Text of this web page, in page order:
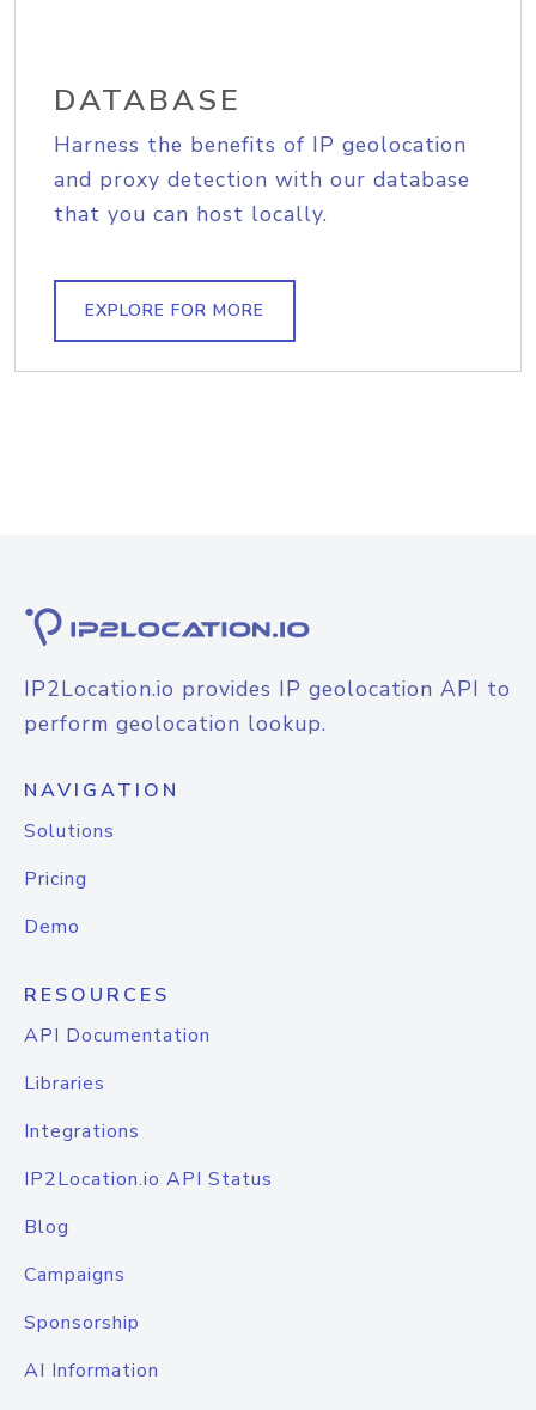
DATABASE
Harness the benefits of IP geolocation
and proxy detection with our database
that you can host locally.
EXPLORE FOR MORE
IP2Location.io provides IP geolocation API to
perform geolocation lookup.
NAVIGATION
Solutions
Pricing
Demo
RESOURCES
API Documentation
Libraries
Integrations
IP2Location.io API Status
Blog
Campaigns
Sponsorship
AI Information